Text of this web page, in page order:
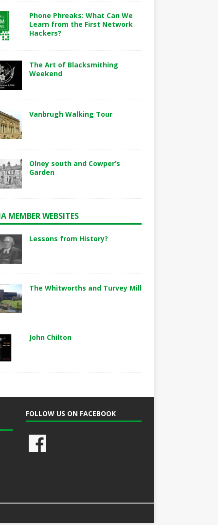
Phone Phreaks: What Can We
Learn from the First Network
Hackers?
The Art of Blacksmithing
Weekend
Vanbrugh Walking Tour
Olney south and Cowper’s
Garden
MEMBER WEBSITES
Lessons from History?
The Whitworths and Turvey Mill
John Chilton
FOLLOW US ON FACEBOOK